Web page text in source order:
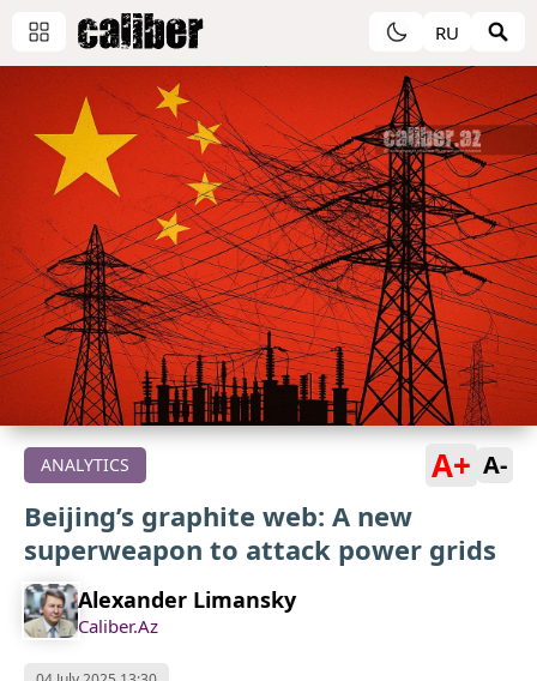
RU
ANALYTICS A+ A-
Beijing’s graphite web: A new
superweapon to attack power grids
Alexander Limansky
Caliber.Az